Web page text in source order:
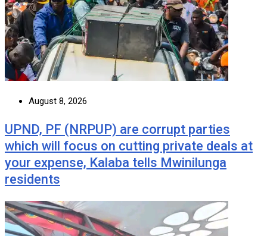
August 8, 2026
UPND, PF (NRPUP) are corrupt parties
which will focus on cutting private deals at
your expense, Kalaba tells Mwinilunga
residents